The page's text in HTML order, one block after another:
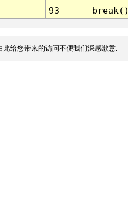
93 break()
给您带来的访问不便我们深感歉意.